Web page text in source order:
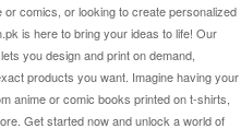
or comics, or looking to create personalized
is here to bring your ideas to life! Our
you design and print on demand,
products you want. Imagine having your
anime or comic books printed on t-shirts,
Get started now and unlock a world of